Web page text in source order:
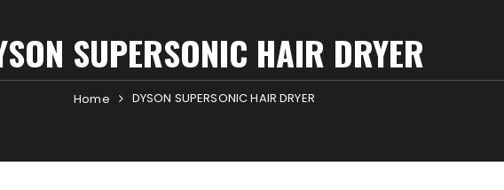
SUPERSONIC HAIR DRYER
Home DYSON SUPERSONIC HAIR DRYER